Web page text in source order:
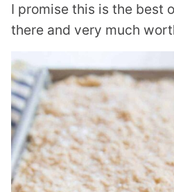
I promise this is the best
there and very much